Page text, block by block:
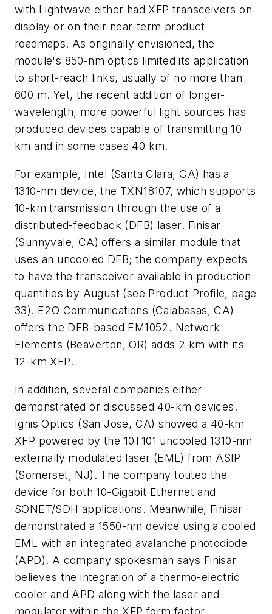
with Lightwave either had XFP transceivers on
display or on their near-term product
roadmaps. As originally envisioned, the
module's 850-nm optics limited its application
to short-reach links, usually of no more than
600 m. Yet, the recent addition of longer-
wavelength, more powerful light sources has
produced devices capable of transmitting 10
km and in some cases 40 km.
For example, Intel (Santa Clara, CA) has a
1310-nm device, the TXN18107, which supports
10-km transmission through the use of a
distributed-feedback (DFB) laser. Finisar
(Sunnyvale, CA) offers a similar module that
uses an uncooled DFB; the company expects
to have the transceiver available in production
quantities by August (see Product Profile, page
33). E2O Communications (Calabasas, CA)
offers the DFB-based EM1052. Network
Elements (Beaverton, OR) adds 2 km with its
12-km XFP.
In addition, several companies either
demonstrated or discussed 40-km devices.
Ignis Optics (San Jose, CA) showed a 40-km
XFP powered by the 10T101 uncooled 1310-nm
externally modulated laser (EML) from ASIP
(Somerset, NJ). The company touted the
device for both 10-Gigabit Ethernet and
SONET/SDH applications. Meanwhile, Finisar
demonstrated a 1550-nm device using a cooled
EML with an integrated avalanche photodiode
(APD). A company spokesman says Finisar
believes the integration of a thermo-electric
cooler and APD along with the laser and
modulator within the XFP form factor